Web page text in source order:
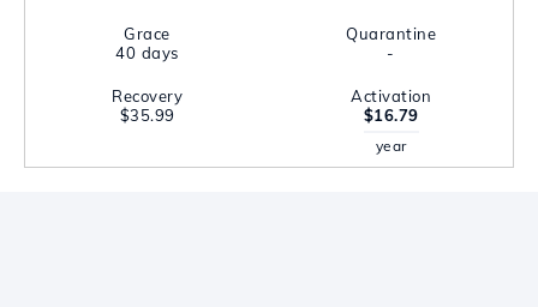
Grace
40 days
Quarantine
-
Recovery
$35.99
Activation
$16.79
year